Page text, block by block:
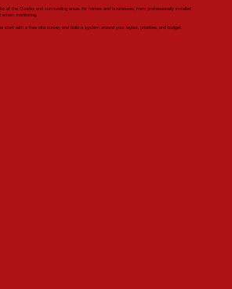
of the Ozarks and surrounding areas for homes and businesses, from professionally installed
smart monitoring.
start with a free site survey and build a system around your layout, priorities, and budget.